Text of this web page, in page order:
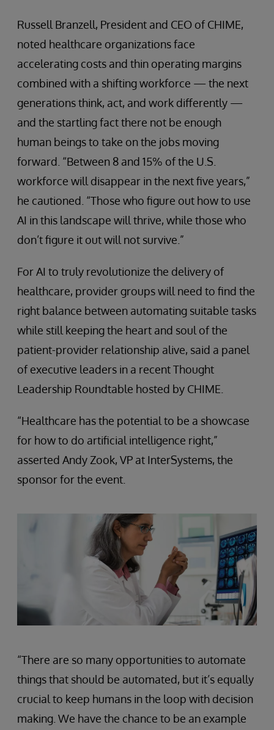
Russell Branzell, President and CEO of CHIME,
noted healthcare organizations face
accelerating costs and thin operating margins
combined with a shifting workforce — the next
generations think, act, and work differently —
and the startling fact there not be enough
human beings to take on the jobs moving
forward. “Between 8 and 15% of the U.S.
workforce will disappear in the next five years,”
he cautioned. “Those who figure out how to use
AI in this landscape will thrive, while those who
don’t figure it out will not survive.”
For AI to truly revolutionize the delivery of
healthcare, provider groups will need to find the
right balance between automating suitable tasks
while still keeping the heart and soul of the
patient-provider relationship alive, said a panel
of executive leaders in a recent Thought
Leadership Roundtable hosted by CHIME.
“Healthcare has the potential to be a showcase
for how to do artificial intelligence right,”
asserted Andy Zook, VP at InterSystems, the
sponsor for the event.
“There are so many opportunities to automate
things that should be automated, but it’s equally
crucial to keep humans in the loop with decision
making. We have the chance to be an example